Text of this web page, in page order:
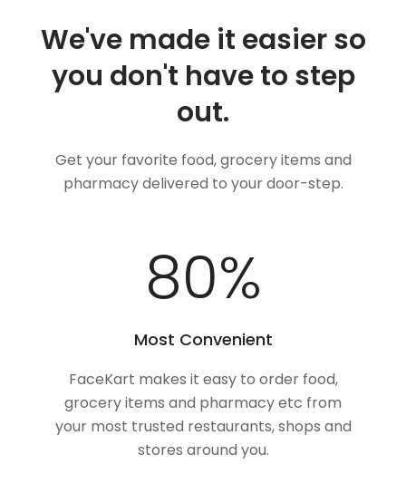
We've made it easier so
you don't have to step
out.
Get your favorite food, grocery items and
pharmacy delivered to your door-step.
100%
Most Convenient
FaceKart makes it easy to order food,
grocery items and pharmacy etc from
your most trusted restaurants, shops and
stores around you.